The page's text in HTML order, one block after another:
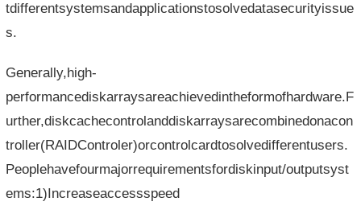
tdifferentsystemsandapplicationstosolvedatasecurityissue
s.
Generally,high-
performancediskarraysareachievedintheformofhardware.F
urther,diskcachecontrolanddiskarraysarecombinedonacon
troller(RAIDControler)orcontrolcardtosolvedifferentusers.
Peoplehavefourmajorrequirementsfordiskinput/outputsyst
ems:1)Increaseaccessspeed